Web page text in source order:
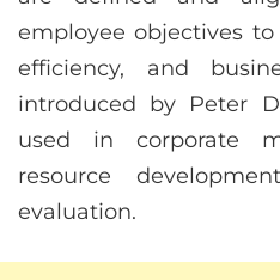
employee objectives
efficiency, and
introduced by Peter
used in corporate
resource
evaluation.